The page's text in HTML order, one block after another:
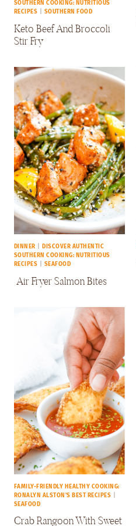
SOUTHERN COOKING: NUTRITIOUS
RECIPES
SOUTHERN FOOD
Keto Beef And Broccoli
Stir Fry
DINNER
DISCOVER AUTHENTIC
SOUTHERN COOKING: NUTRITIOUS
RECIPES
SEAFOOD
Air Fryer Salmon Bites
FAMILY-FRIENDLY HEALTHY COOKING:
RONALYN ALSTON'S BEST RECIPES
SEAFOOD
Crab Rangoon With Sweet